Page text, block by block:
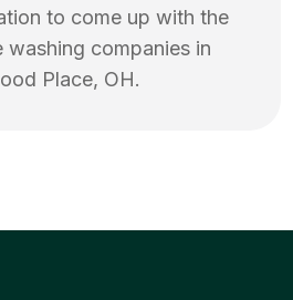
to come up with the
washing companies in
Place, OH.